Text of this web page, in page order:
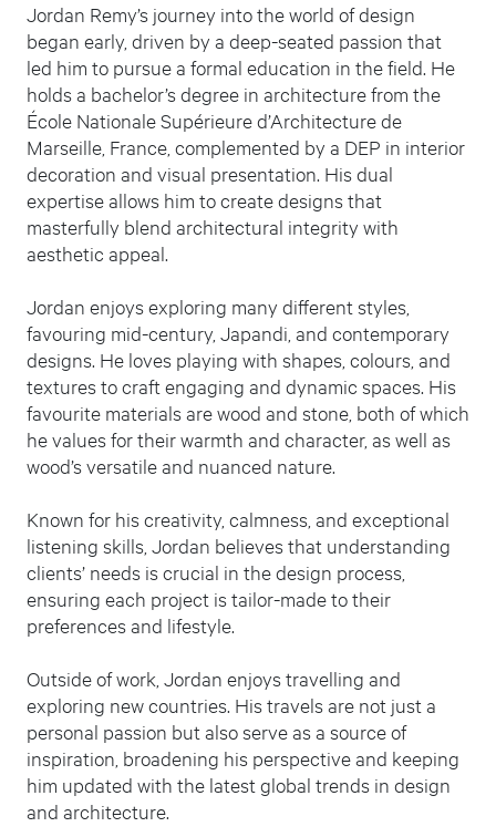
Jordan Remy’s journey into the world of design
began early, driven by a deep-seated passion that
led him to pursue a formal education in the field. He
holds a bachelor’s degree in architecture from the
École Nationale Supérieure d’Architecture de
Marseille, France, complemented by a DEP in interior
decoration and visual presentation. His dual
expertise allows him to create designs that
masterfully blend architectural integrity with
aesthetic appeal.
Jordan enjoys exploring many different styles,
favouring mid-century, Japandi, and contemporary
designs. He loves playing with shapes, colours, and
textures to craft engaging and dynamic spaces. His
favourite materials are wood and stone, both of which
he values for their warmth and character, as well as
wood’s versatile and nuanced nature.
Known for his creativity, calmness, and exceptional
listening skills, Jordan believes that understanding
clients’ needs is crucial in the design process,
ensuring each project is tailor-made to their
preferences and lifestyle.
Outside of work, Jordan enjoys travelling and
exploring new countries. His travels are not just a
personal passion but also serve as a source of
inspiration, broadening his perspective and keeping
him updated with the latest global trends in design
and architecture.